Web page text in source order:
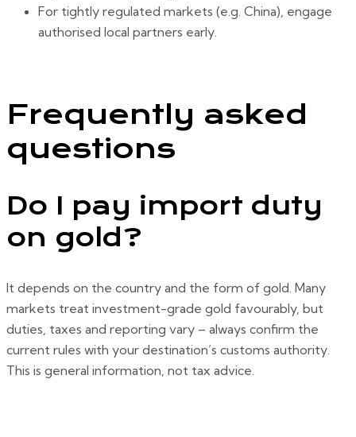
For tightly regulated markets (e.g. China), engage
authorised local partners early.
Frequently asked
questions
Do I pay import duty
on gold?
It depends on the country and the form of gold. Many
markets treat investment-grade gold favourably, but
duties, taxes and reporting vary – always confirm the
current rules with your destination’s customs authority.
This is general information, not tax advice.